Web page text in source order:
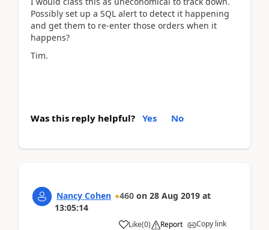
Possibly set up a SQL alert to detect it happening
and get them to re-enter those orders when it
happens?
Tim.
Was this reply helpful? Yes No
Nancy Cohen 460 on 28 Aug 2019 at
13:05:14
Like(0) Report Copy link